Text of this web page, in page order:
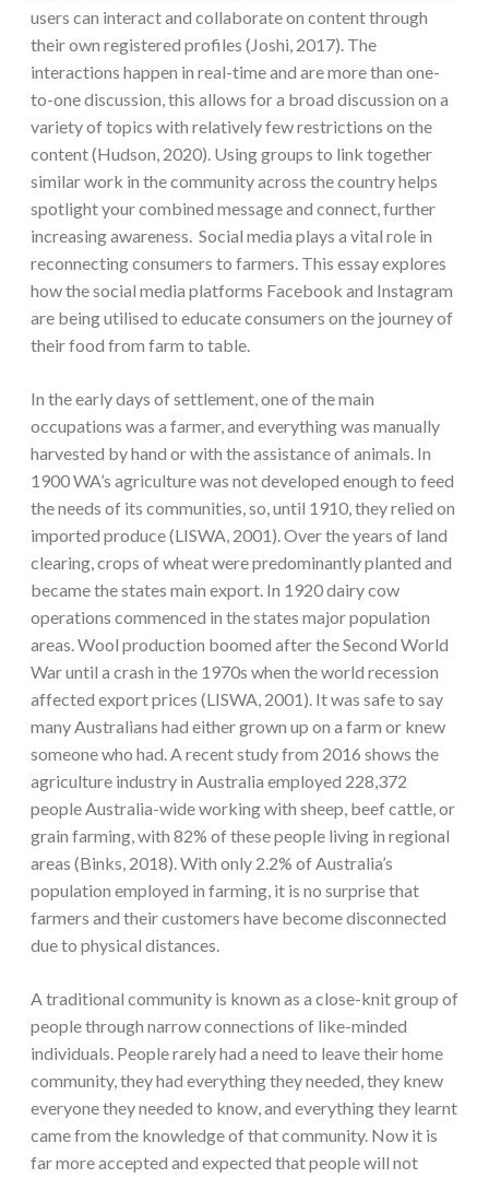
users can interact and collaborate on content through
their own registered profiles (Joshi, 2017). The
interactions happen in real-time and are more than one-
to-one discussion, this allows for a broad discussion on a
variety of topics with relatively few restrictions on the
content (Hudson, 2020). Using groups to link together
similar work in the community across the country helps
spotlight your combined message and connect, further
increasing awareness. Social media plays a vital role in
reconnecting consumers to farmers. This essay explores
how the social media platforms Facebook and Instagram
are being utilised to educate consumers on the journey of
their food from farm to table.
In the early days of settlement, one of the main
occupations was a farmer, and everything was manually
harvested by hand or with the assistance of animals. In
1900 WA’s agriculture was not developed enough to feed
the needs of its communities, so, until 1910, they relied on
imported produce (LISWA, 2001). Over the years of land
clearing, crops of wheat were predominantly planted and
became the states main export. In 1920 dairy cow
operations commenced in the states major population
areas. Wool production boomed after the Second World
War until a crash in the 1970s when the world recession
affected export prices (LISWA, 2001). It was safe to say
many Australians had either grown up on a farm or knew
someone who had. A recent study from 2016 shows the
agriculture industry in Australia employed 228,372
people Australia-wide working with sheep, beef cattle, or
grain farming, with 82% of these people living in regional
areas (Binks, 2018). With only 2.2% of Australia’s
population employed in farming, it is no surprise that
farmers and their customers have become disconnected
due to physical distances.
A traditional community is known as a close-knit group of
people through narrow connections of like-minded
individuals. People rarely had a need to leave their home
community, they had everything they needed, they knew
everyone they needed to know, and everything they learnt
came from the knowledge of that community. Now it is
far more accepted and expected that people will not